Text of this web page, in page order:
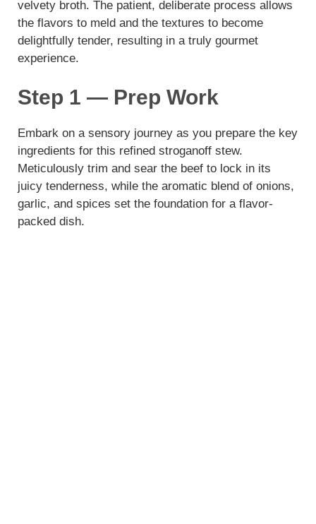
velvety broth. The patient, deliberate process allows
the flavors to meld and the textures to become
delightfully tender, resulting in a truly gourmet
experience.
Step 1 — Prep Work
Embark on a sensory journey as you prepare the key
ingredients for this refined stroganoff stew.
Meticulously trim and sear the beef to lock in its
juicy tenderness, while the aromatic blend of onions,
garlic, and spices set the foundation for a flavor-
packed dish.